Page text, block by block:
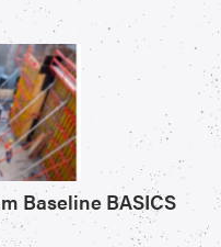
Baseline BASICS